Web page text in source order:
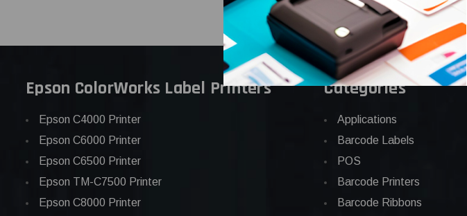
Epson ColorWorks Label Printers
Epson C4000 Printer
Epson C6000 Printer
Epson C6500 Printer
Epson TM-C7500 Printer
Epson C8000 Printer
Categories
Applications
Barcode Labels
POS
Barcode Printers
Barcode Ribbons